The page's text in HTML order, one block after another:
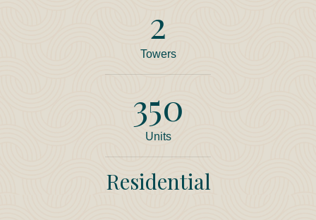
2
Towers
350
Units
Residential